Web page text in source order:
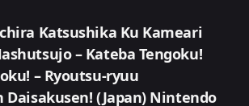
Katsushika Ku Kameari
– Kateba Tengoku!
– Ryoutsu-ryuu
(Japan) Nintendo